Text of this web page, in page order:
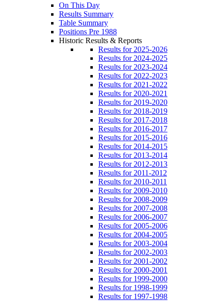
On This Day
Results Summary
Table Summary
Positions Pre 1988
Historic Results & Reports
Results for 2025-2026
Results for 2024-2025
Results for 2023-2024
Results for 2022-2023
Results for 2021-2022
Results for 2020-2021
Results for 2019-2020
Results for 2018-2019
Results for 2017-2018
Results for 2016-2017
Results for 2015-2016
Results for 2014-2015
Results for 2013-2014
Results for 2012-2013
Results for 2011-2012
Results for 2010-2011
Results for 2009-2010
Results for 2008-2009
Results for 2007-2008
Results for 2006-2007
Results for 2005-2006
Results for 2004-2005
Results for 2003-2004
Results for 2002-2003
Results for 2001-2002
Results for 2000-2001
Results for 1999-2000
Results for 1998-1999
Results for 1997-1998